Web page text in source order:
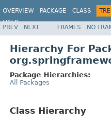
OVERVIEW PACKAGE CLASS
HELP
PREV NEXT FRAMES NO
Hierarchy For
Package Hierarchies:
All Packages
Class Hierarchy